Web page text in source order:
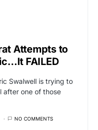
Attempts to
FAILED
Swalwell is trying to
after one of those
NO COMMENTS